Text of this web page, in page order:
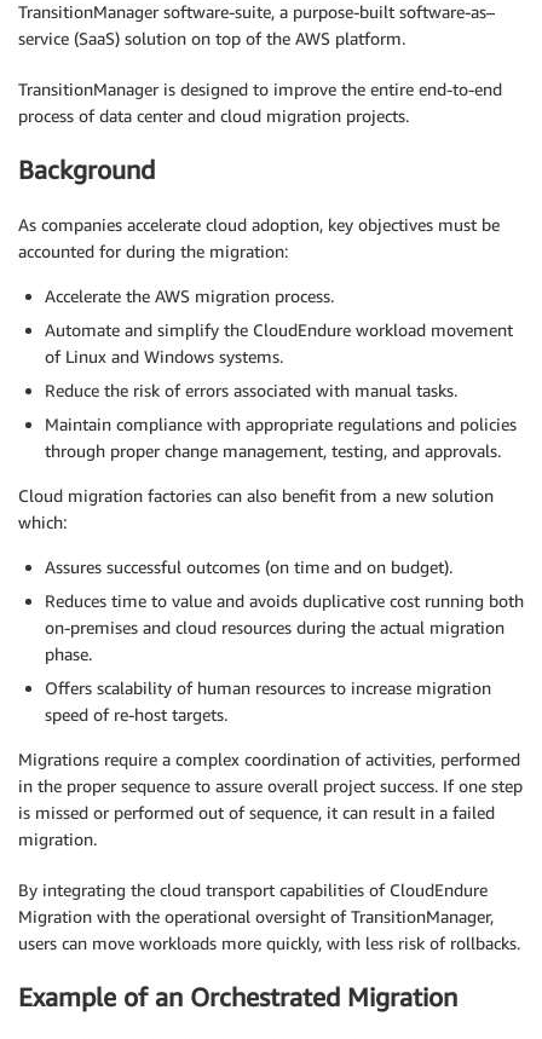
TransitionManager software-suite, a purpose-built software-as–
service (SaaS) solution on top of the AWS platform.
TransitionManager is designed to improve the entire end-to-end
process of data center and cloud migration projects.
Background
As companies accelerate cloud adoption, key objectives must be
accounted for during the migration:
Accelerate the AWS migration process.
Automate and simplify the CloudEndure workload movement
of Linux and Windows systems.
Reduce the risk of errors associated with manual tasks.
Maintain compliance with appropriate regulations and policies
through proper change management, testing, and approvals.
Cloud migration factories can also benefit from a new solution
which:
Assures successful outcomes (on time and on budget).
Reduces time to value and avoids duplicative cost running both
on-premises and cloud resources during the actual migration
phase.
Offers scalability of human resources to increase migration
speed of re-host targets.
Migrations require a complex coordination of activities, performed
in the proper sequence to assure overall project success. If one step
is missed or performed out of sequence, it can result in a failed
migration.
By integrating the cloud transport capabilities of CloudEndure
Migration with the operational oversight of TransitionManager,
users can move workloads more quickly, with less risk of rollbacks.
Example of an Orchestrated Migration